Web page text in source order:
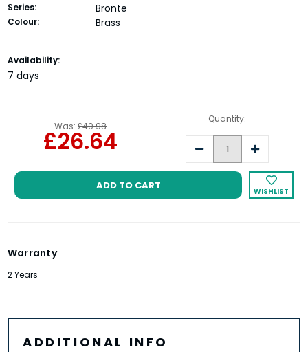
Series: Bronte
Colour: Brass
Current
Stock:
Availability:
7 days
Was: £40.98
£26.64
Quantity:
Decrease Increase
WISHLIST
Warranty
2 Years
ADDITIONAL INFO